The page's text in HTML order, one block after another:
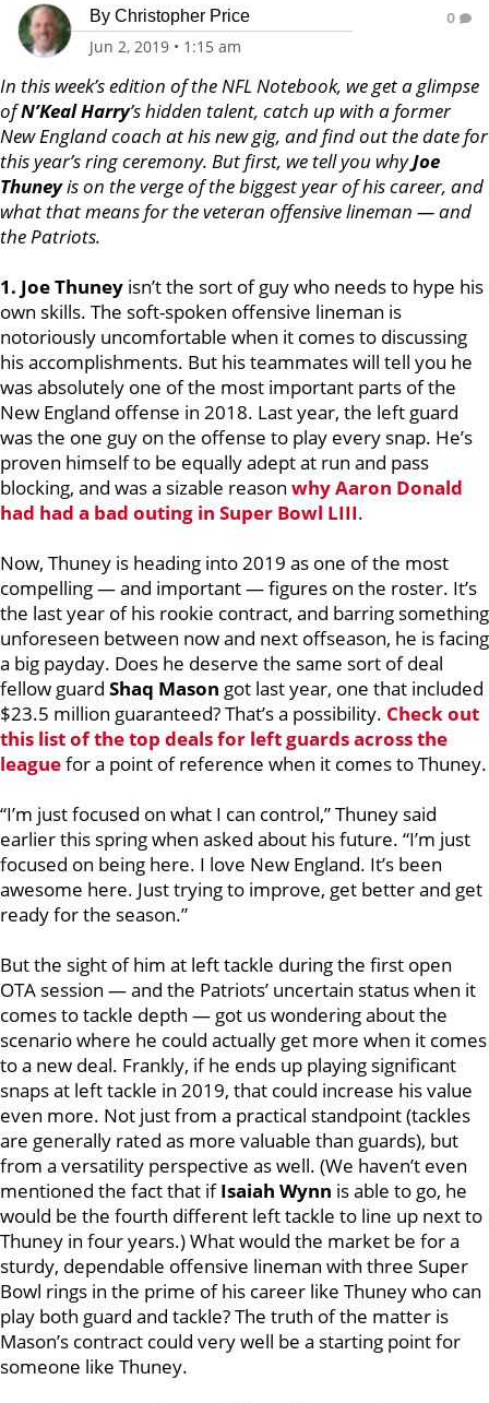
By Christopher Price
Jun 2, 2019 • 1:15 am
0
In this week’s edition of the NFL Notebook, we get a glimpse
ofN’Keal Harry’s hidden talent, catch up with a former
New England coach at his new gig, and find out the date for
this year’s ring ceremony. But first, we tell you whyJoe
Thuneyis on the verge of the biggest year of his career, and
what that means for the veteran offensive lineman — and
the Patriots.
1. Joe Thuney isn’t the sort of guy who needs to hype his
own skills. The soft-spoken offensive lineman is
notoriously uncomfortable when it comes to discussing
his accomplishments. But his teammates will tell you he
was absolutely one of the most important parts of the
New England offense in 2018. Last year, the left guard
was the one guy on the offense to play every snap. He’s
proven himself to be equally adept at run and pass
blocking, and was a sizable reason whyAaron Donald
had had a bad outing in Super Bowl LIII.
Now, Thuney is heading into 2019 as one of the most
compelling — and important — figures on the roster. It’s
the last year of his rookie contract, and barring something
unforeseen between now and next offseason, he is facing
a big payday. Does he deserve the same sort of deal
fellow guard Shaq Mason got last year, one that included
$23.5 million guaranteed?That’s a possibility. Check out
this list of the top deals for left guards across the
leaguefor a point of reference when it comes to Thuney.
“I’m just focused on what I can control,” Thuney said
earlier this spring when asked about his future. “I’m just
focused on being here. I love New England. It’s been
awesome here. Just trying to improve, get better and get
ready for the season.”
But the sight of him at left tackle during the first open
OTA session — and the Patriots’ uncertain status when it
comes to tackle depth — got us wondering about the
scenario where he could actually get more when it comes
to a new deal. Frankly, if he ends up playing significant
snaps at left tackle in 2019, that could increase his value
even more. Not just from a practical standpoint (tackles
are generally rated as more valuable than guards), but
from a versatility perspective as well. (We haven’t even
mentioned the fact that ifIsaiah Wynn is able to go, he
would be the fourth different left tackle to line up next to
Thuney in four years.) What would the market be for a
sturdy, dependable offensive lineman with three Super
Bowl rings in the prime of his career like Thuney who can
play both guard and tackle? The truth of the matter is
Mason’s contract could very well be a starting point for
someone like Thuney.